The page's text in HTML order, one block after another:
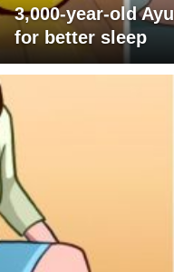
3,000-year-old
for better sleep